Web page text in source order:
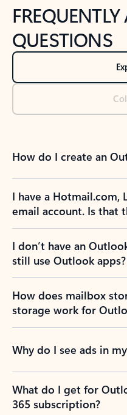
QUESTIONS
How do I create an
I have a Hotmail.com,
email account. Is that
I don’t have an
still use Outlook apps?
How does mailbox
storage work for
Why do I see ads in
What do I get for
365 subscription?